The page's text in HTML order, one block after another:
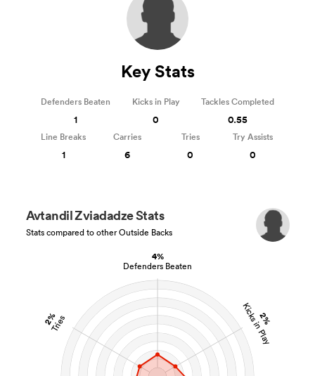
4%
Defenders Beaten
2%
Kicks in Play
2%
Tries
Avtandil Zviadadze Stats
Stats compared to other Outside Backs
Key Stats
Defenders Beaten
1
Kicks in Play
0
Tackles Completed
0.55
Line Breaks
1
Carries
6
Tries
0
Try Assists
0